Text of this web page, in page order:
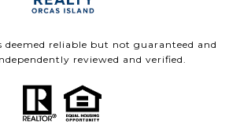
reliable but not guaranteed and
reviewed and verified.